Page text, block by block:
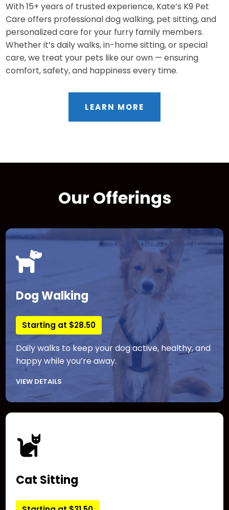
With 15+ years of trusted experience, Kate’s K9 Pet
Care offers professional dog walking, pet sitting, and
personalized care for your furry family members.
Whether it’s daily walks, in-home sitting, or special
care, we treat your pets like our own — ensuring
comfort, safety, and happiness every time.
LEARN MORE
Our Offerings
Dog Walking
Starting at $28.50
Daily walks to keep your dog active, healthy, and
happy while you’re away.
VIEW DETAILS
Cat Sitting